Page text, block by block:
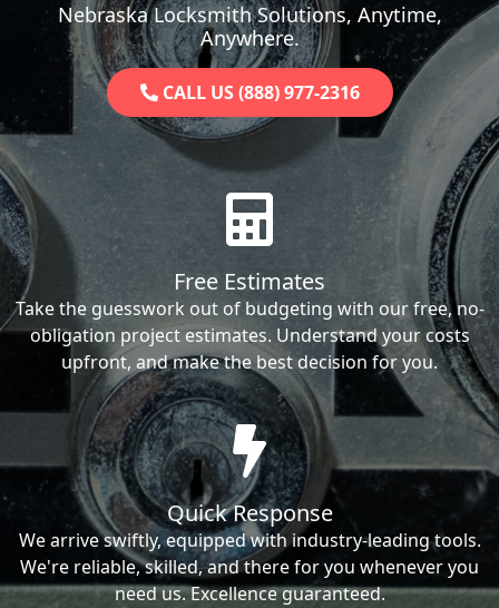
Nebraska Locksmith Solutions, Anytime,
Anywhere.
CALL US (888) 977-2316
Free Estimates
Take the guesswork out of budgeting with our free, no-
obligation project estimates. Understand your costs
upfront, and make the best decision for you.
Quick Response
We arrive swiftly, equipped with industry-leading tools.
We're reliable, skilled, and there for you whenever you
need us. Excellence guaranteed.